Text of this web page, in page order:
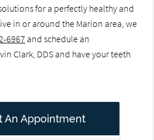
for a perfectly healthy and
in or around the Marion area, we
6967 and schedule an
Clark, DDS and have your teeth
An Appointment